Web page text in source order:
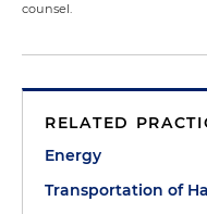
counsel.
RELATED
Energy
Transportation of